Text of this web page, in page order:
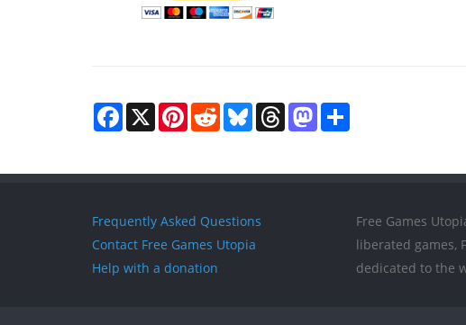
Facebook
X Pinterest
RedditBlueskyThreadsMastodon
Frequently Asked Questions
Contact Free Games Utopia
Help with a donation
Free Games
liberated games,
dedicated to the